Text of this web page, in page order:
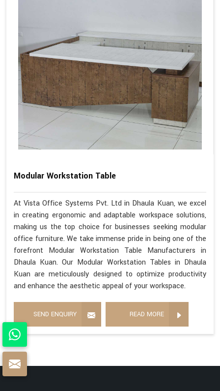
Modular Workstation Table
At Vista Office Systems Pvt. Ltd in Dhaula Kuan, we excel
in creating ergonomic and adaptable workspace solutions,
making us the top choice for businesses seeking modular
office furniture. We take immense pride in being one of the
forefront Modular Workstation Table Manufacturers in
Dhaula Kuan. Our Modular Workstation Tables in Dhaula
Kuan are meticulously designed to optimize productivity
and enhance the aesthetic appeal of your workspace.
SEND ENQUIRY READ MORE